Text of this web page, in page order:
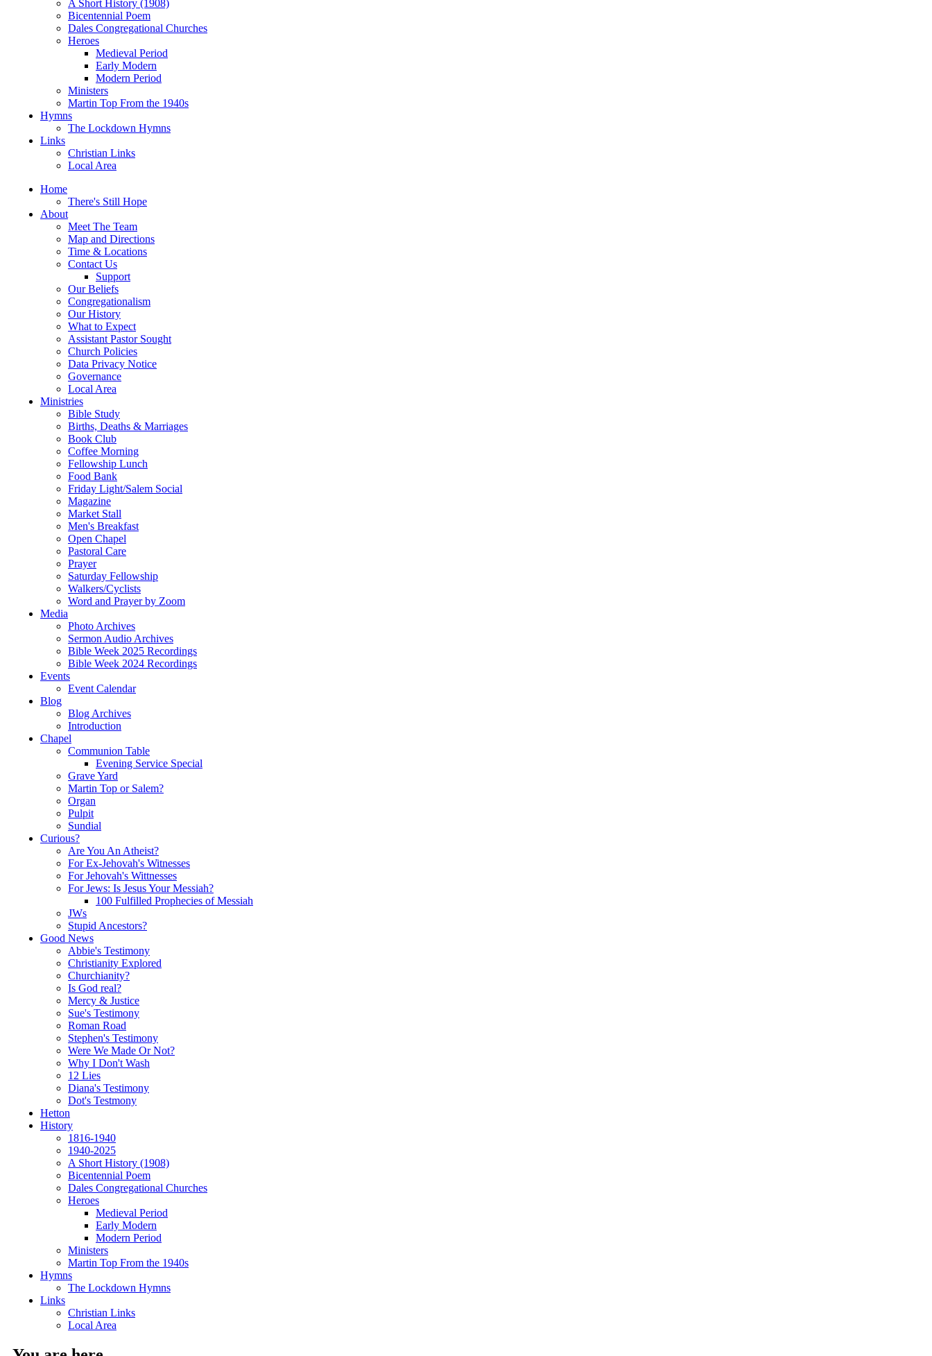
A Short History (1908)
Bicentennial Poem
Dales Congregational Churches
Heroes
Medieval Period
Early Modern
Modern Period
Ministers
Martin Top From the 1940s
Hymns
The Lockdown Hymns
Links
Christian Links
Local Area
Home
There's Still Hope
About
Meet The Team
Map and Directions
Time & Locations
Contact Us
Support
Our Beliefs
Congregationalism
Our History
What to Expect
Assistant Pastor Sought
Church Policies
Data Privacy Notice
Governance
Local Area
Ministries
Bible Study
Births, Deaths & Marriages
Book Club
Coffee Morning
Fellowship Lunch
Food Bank
Friday Light/Salem Social
Magazine
Market Stall
Men's Breakfast
Open Chapel
Pastoral Care
Prayer
Saturday Fellowship
Walkers/Cyclists
Word and Prayer by Zoom
Media
Photo Archives
Sermon Audio Archives
Bible Week 2025 Recordings
Bible Week 2024 Recordings
Events
Event Calendar
Blog
Blog Archives
Introduction
Chapel
Communion Table
Evening Service Special
Grave Yard
Martin Top or Salem?
Organ
Pulpit
Sundial
Curious?
Are You An Atheist?
For Ex-Jehovah's Witnesses
For Jehovah's Wittnesses
For Jews: Is Jesus Your Messiah?
100 Fulfilled Prophecies of Messiah
JWs
Stupid Ancestors?
Good News
Abbie's Testimony
Christianity Explored
Churchianity?
Is God real?
Mercy & Justice
Sue's Testimony
Roman Road
Stephen's Testimony
Were We Made Or Not?
Why I Don't Wash
12 Lies
Diana's Testimony
Dot's Testmony
Hetton
History
1816-1940
1940-2025
A Short History (1908)
Bicentennial Poem
Dales Congregational Churches
Heroes
Medieval Period
Early Modern
Modern Period
Ministers
Martin Top From the 1940s
Hymns
The Lockdown Hymns
Links
Christian Links
Local Area